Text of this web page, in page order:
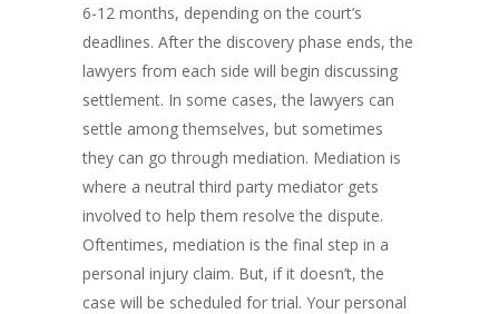
6-12 months, depending on the court’s
deadlines. After the discovery phase ends, the
lawyers from each side will begin discussing
settlement. In some cases, the lawyers can
settle among themselves, but sometimes
they can go through mediation. Mediation is
where a neutral third party mediator gets
involved to help them resolve the dispute.
Oftentimes, mediation is the final step in a
personal injury claim. But, if it doesn’t, the
case will be scheduled for trial. Your personal